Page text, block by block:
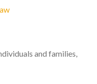
and families,